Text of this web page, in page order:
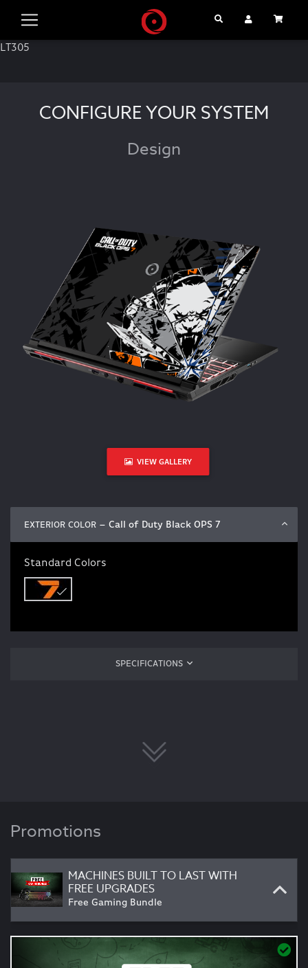
Search User Account
LT305
CONFIGURE YOUR SYSTEM
Design
VIEW GALLERY
EXTERIOR COLOR – Call of Duty Black OPS 7
Standard Colors
SPECIFICATIONS
Promotions
MACHINES BUILT TO LAST WITH
FREE UPGRADES
Free Gaming Bundle